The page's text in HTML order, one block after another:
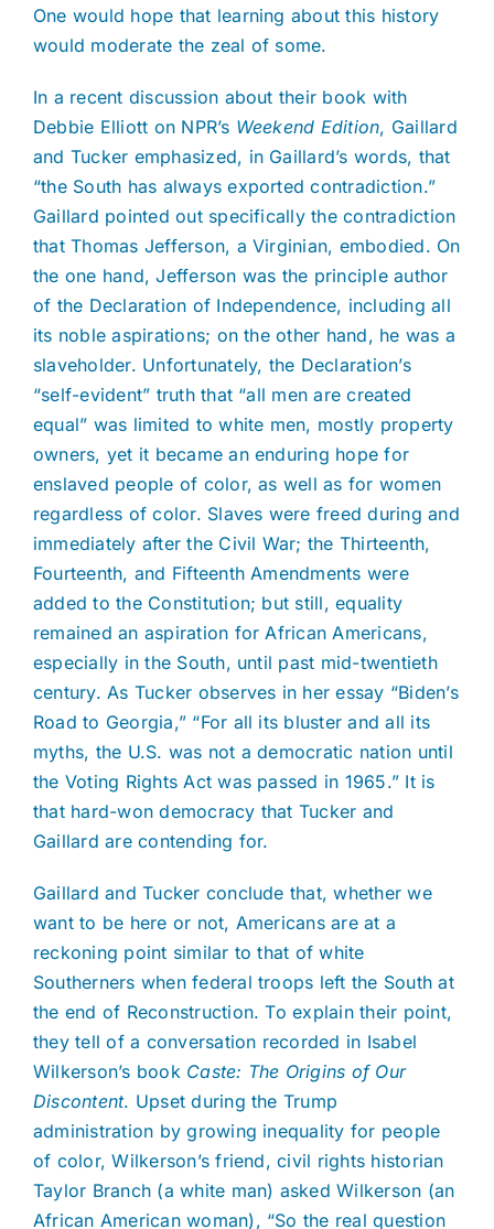
One would hope that learning about this history
would moderate the zeal of some.
In a recent discussion about their book with
Debbie Elliott on NPR’s Weekend Edition, Gaillard
and Tucker emphasized, in Gaillard’s words, that
“the South has always exported contradiction.”
Gaillard pointed out specifically the contradiction
that Thomas Jefferson, a Virginian, embodied. On
the one hand, Jefferson was the principle author
of the Declaration of Independence, including all
its noble aspirations; on the other hand, he was a
slaveholder. Unfortunately, the Declaration’s
“self-evident” truth that “all men are created
equal” was limited to white men, mostly property
owners, yet it became an enduring hope for
enslaved people of color, as well as for women
regardless of color. Slaves were freed during and
immediately after the Civil War; the Thirteenth,
Fourteenth, and Fifteenth Amendments were
added to the Constitution; but still, equality
remained an aspiration for African Americans,
especially in the South, until past mid-twentieth
century. As Tucker observes in her essay “Biden’s
Road to Georgia,” “For all its bluster and all its
myths, the U.S. was not a democratic nation until
the Voting Rights Act was passed in 1965.” It is
that hard-won democracy that Tucker and
Gaillard are contending for.
Gaillard and Tucker conclude that, whether we
want to be here or not, Americans are at a
reckoning point similar to that of white
Southerners when federal troops left the South at
the end of Reconstruction. To explain their point,
they tell of a conversation recorded in Isabel
Wilkerson’s book Caste: The Origins of Our
Discontent. Upset during the Trump
administration by growing inequality for people
of color, Wilkerson’s friend, civil rights historian
Taylor Branch (a white man) asked Wilkerson (an
African American woman), “So the real question